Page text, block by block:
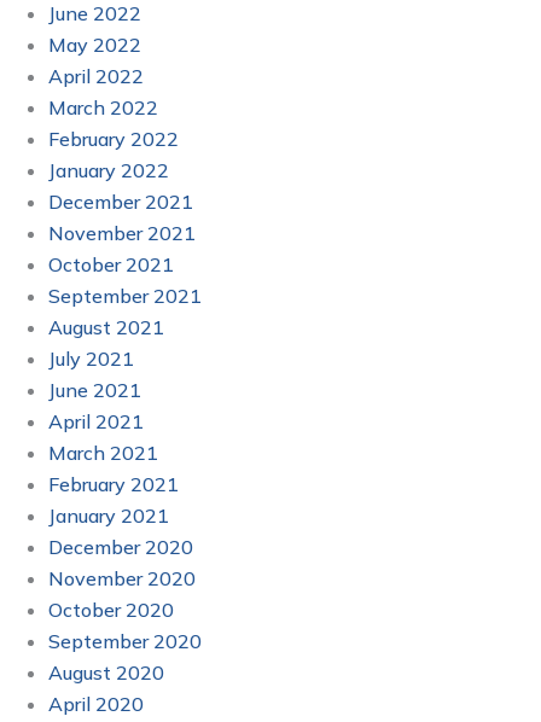
June 2022
May 2022
April 2022
March 2022
February 2022
January 2022
December 2021
November 2021
October 2021
September 2021
August 2021
July 2021
June 2021
April 2021
March 2021
February 2021
January 2021
December 2020
November 2020
October 2020
September 2020
August 2020
April 2020